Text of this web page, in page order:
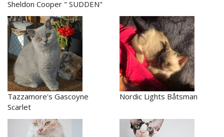
Sheldon Cooper " SUDDEN"
Tazzamore's Gascoyne
Scarlet
Nordic Lights Båtsman